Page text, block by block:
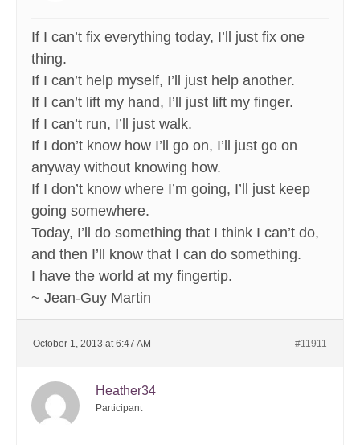
If I can’t fix everything today, I’ll just fix one
thing.
If I can’t help myself, I’ll just help another.
If I can’t lift my hand, I’ll just lift my finger.
If I can’t run, I’ll just walk.
If I don’t know how I’ll go on, I’ll just go on
anyway without knowing how.
If I don’t know where I’m going, I’ll just keep
going somewhere.
Today, I’ll do something that I think I can’t do,
and then I’ll know that I can do something.
I have the world at my fingertip.
~ Jean-Guy Martin
October 1, 2013 at 6:47 AM #11911
Heather34
Participant